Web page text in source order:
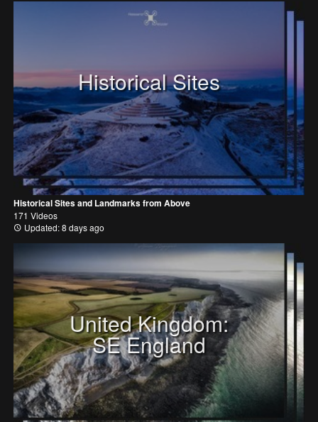
Historical Sites
Historical Sites and Landmarks from Above
171 Videos
Updated: 8 days ago
United Kingdom:
SE England